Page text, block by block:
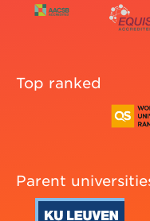
Top ranked
Parent